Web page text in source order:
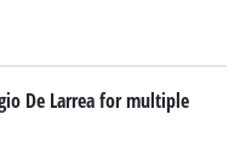
De Larrea for multiple